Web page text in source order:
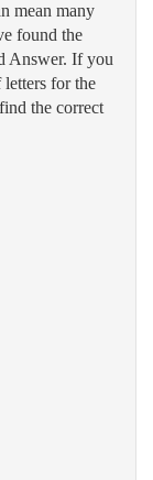
mean many
found the
Answer. If you
for the
the correct